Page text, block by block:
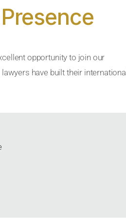
opportunity to join our
have built their international